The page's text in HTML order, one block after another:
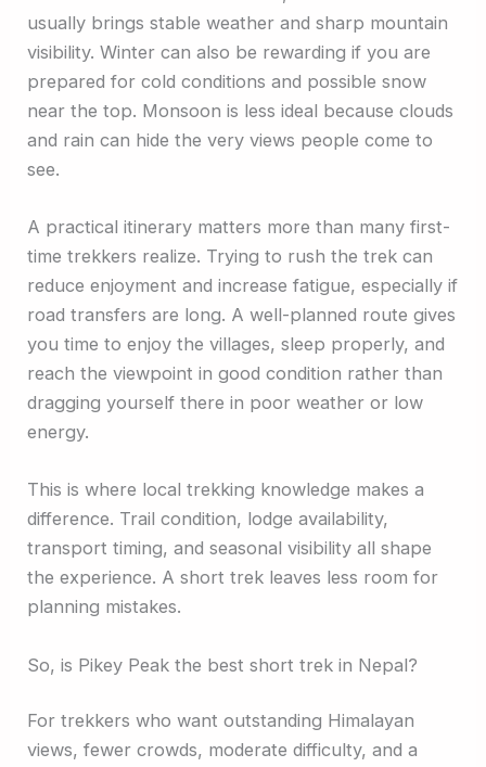
usually brings stable weather and sharp mountain
visibility. Winter can also be rewarding if you are
prepared for cold conditions and possible snow
near the top. Monsoon is less ideal because clouds
and rain can hide the very views people come to
see.
A practical itinerary matters more than many first-
time trekkers realize. Trying to rush the trek can
reduce enjoyment and increase fatigue, especially if
road transfers are long. A well-planned route gives
you time to enjoy the villages, sleep properly, and
reach the viewpoint in good condition rather than
dragging yourself there in poor weather or low
energy.
This is where local trekking knowledge makes a
difference. Trail condition, lodge availability,
transport timing, and seasonal visibility all shape
the experience. A short trek leaves less room for
planning mistakes.
So, is Pikey Peak the best short trek in Nepal?
For trekkers who want outstanding Himalayan
views, fewer crowds, moderate difficulty, and a